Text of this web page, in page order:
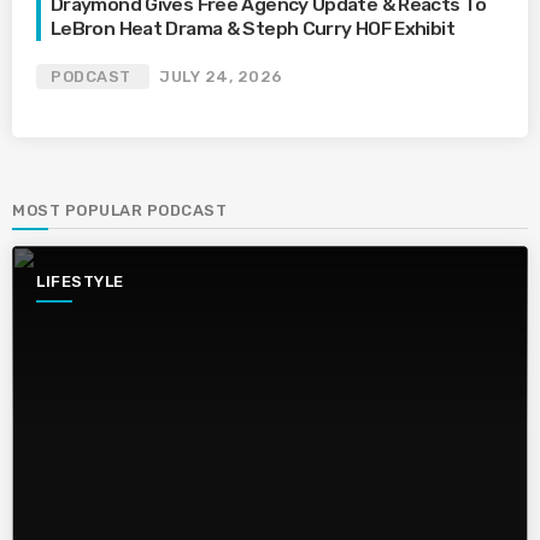
LeBron Heat Drama & Steph Curry HOF Exhibit
PODCAST JULY 24, 2026
MOST POPULAR PODCAST
LIFESTYLE